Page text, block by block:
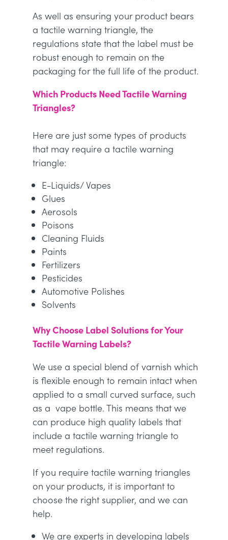
As well as ensuring your product bears
a tactile warning triangle, the
regulations state that the label must be
robust enough to remain on the
packaging for the full life of the product.
Which Products Need Tactile Warning
Triangles?
Here are just some types of products
that may require a tactile warning
triangle:
E-Liquids/ Vapes
Glues
Aerosols
Poisons
Cleaning Fluids
Paints
Fertilizers
Pesticides
Automotive Polishes
Solvents
Why Choose Label Solutions for Your
Tactile Warning Labels?
We use a special blend of varnish which
is flexible enough to remain intact when
applied to a small curved surface, such
as a vape bottle. This means that we
can produce high quality labels that
include a tactile warning triangle to
meet regulations.
If you require tactile warning triangles
on your products, it is important to
choose the right supplier, and we can
help.
We are experts in developing labels